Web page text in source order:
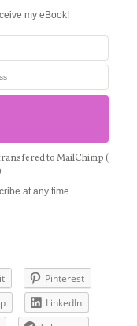
my eBook!
to MailChimp (
)
at any time.
Pinterest
LinkedIn